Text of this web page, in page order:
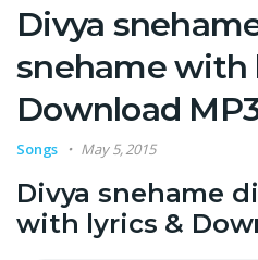
Divya
snehame with
Download
Songs May 5, 2015
Divya snehame
with lyrics &